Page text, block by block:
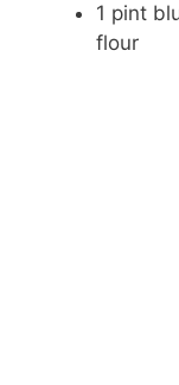
1 pint
flour